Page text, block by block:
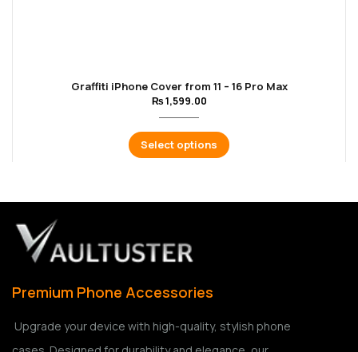
Graffiti iPhone Cover from 11 – 16 Pro Max
₨1,599.00
Select options
Premium Phone Accessories
Upgrade your device with high-quality, stylish phone